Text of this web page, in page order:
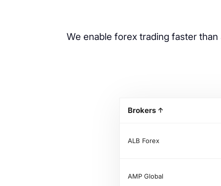
We enable forex trading faster
Brokers
ALB Forex
AMP Global